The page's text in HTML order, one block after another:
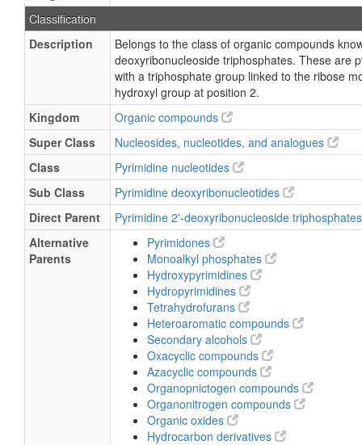
Classification
Description
Belongs to the class of organic compounds
deoxyribonucleoside triphosphates. These are
with a triphosphate group linked to the ribose
hydroxyl group at position 2.
Kingdom
Organic compounds
Super Class
Nucleosides, nucleotides, and analogues
Class
Pyrimidine nucleotides
Sub Class
Pyrimidine deoxyribonucleotides
Direct Parent
Pyrimidine 2'-deoxyribonucleoside
Alternative
Parents
Pyrimidones
Monoalkyl phosphates
Hydroxypyrimidines
Hydropyrimidines
Tetrahydrofurans
Heteroaromatic compounds
Secondary alcohols
Oxacyclic compounds
Azacyclic compounds
Organopnictogen compounds
Organonitrogen compounds
Organic oxides
Hydrocarbon derivatives